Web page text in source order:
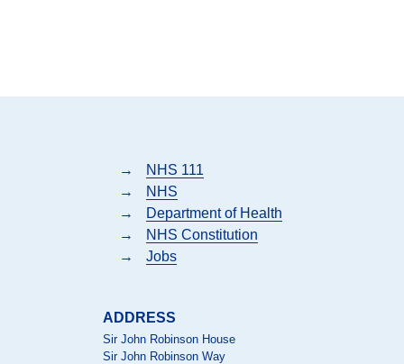
→
NHS 111
→
NHS
→
Department of Health
→
NHS Constitution
→
Jobs
ADDRESS
Sir John Robinson House
Sir John Robinson Way